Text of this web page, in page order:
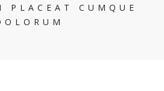
PLACEAT CUMQUE